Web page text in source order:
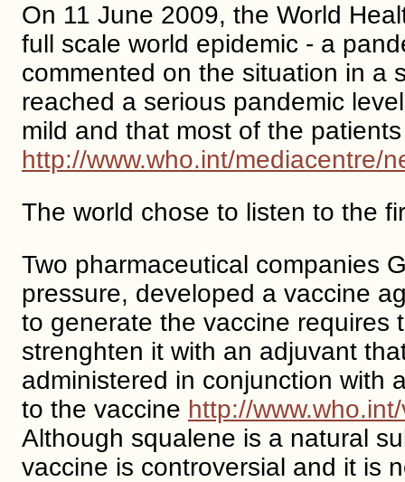
On 11 June 2009, the World
full scale world epidemic - a
commented on the situation in a
reached a serious pandemic
mild and that most of the
http://www.who.int/mediacentre/
The world chose to listen to the
Two pharmaceutical companies
pressure, developed a vaccine
to generate the vaccine requires
strenghten it with an adjuvant
administered in conjunction with
to the vaccine http://
Although squalene is a natural
vaccine is controversial and it is